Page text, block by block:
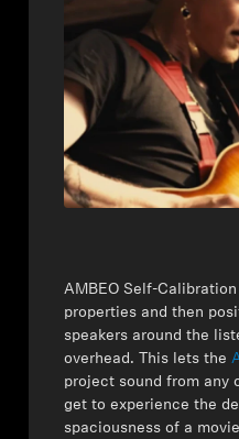
Soundbars
AMBEO Soundbars and
Discover AMBEO
Explore
About Us
Innovations
AMBEO Self-
properties and then
speakers around the
overhead. This lets the
project sound from any
get to experience the
spaciousness of a